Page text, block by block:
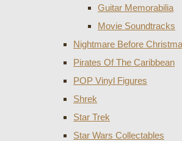
Guitar Memorabilia
Movie Soundtracks
Nightmare Before
Pirates Of The Caribbean
POP Vinyl Figures
Shrek
Star Trek
Star Wars Collectables